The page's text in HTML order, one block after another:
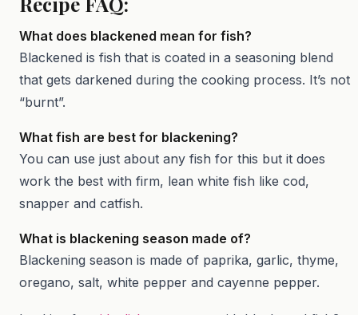
What does blackened mean for fish?
Blackened is fish that is coated in a seasoning blend
that gets darkened during the cooking process. It’s not
“burnt”.
What fish are best for blackening?
You can use just about any fish for this but it does
work the best with firm, lean white fish like cod,
snapper and catfish.
What is blackening season made of?
Blackening season is made of paprika, garlic, thyme,
oregano, salt, white pepper and cayenne pepper.